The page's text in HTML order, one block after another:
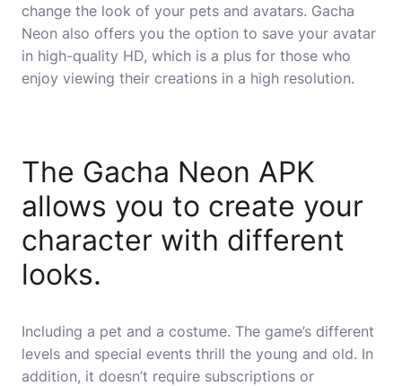
change the look of your pets and avatars. Gacha
Neon also offers you the option to save your avatar
in high-quality HD, which is a plus for those who
enjoy viewing their creations in a high resolution.
The Gacha Neon APK
allows you to create your
character with different
looks.
Including a pet and a costume. The game’s different
levels and special events thrill the young and old. In
addition, it doesn’t require subscriptions or